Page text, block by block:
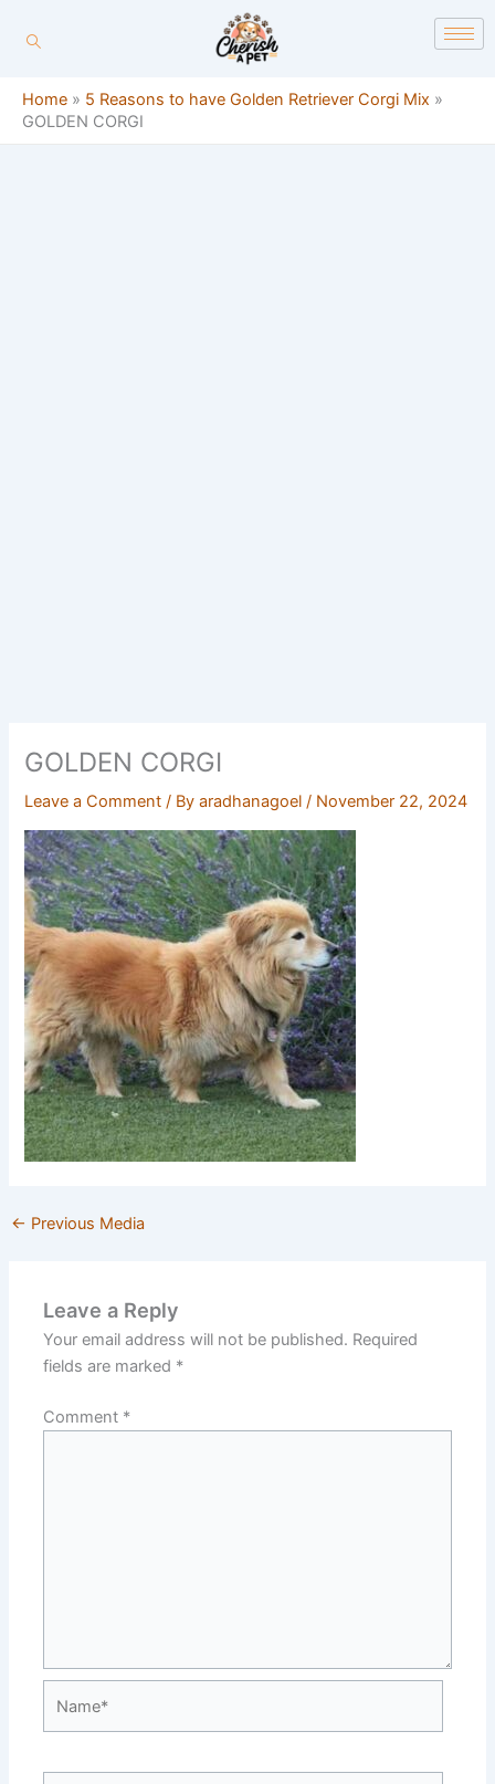
Home » 5 Reasons to have Golden Retriever Corgi Mix »
GOLDEN CORGI
GOLDEN CORGI
Leave a Comment / Byaradhanagoel/ November 22, 2024
← Previous Media
Leave a Reply
Your email address will not be published. Required
fields are marked *
Comment *